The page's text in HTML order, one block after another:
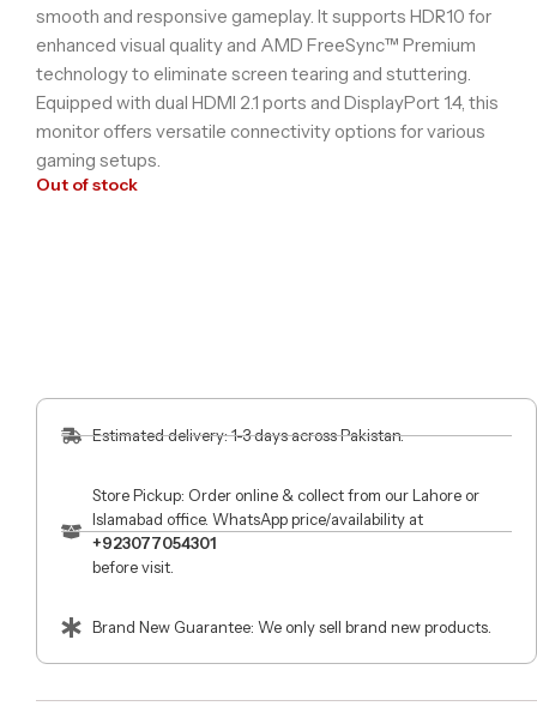
smooth and responsive gameplay. It supports HDR10 for
enhanced visual quality and AMD FreeSync™ Premium
technology to eliminate screen tearing and stuttering.
Equipped with dual HDMI 2.1 ports and DisplayPort 1.4, this
monitor offers versatile connectivity options for various
gaming setups.
Out of stock
Estimated delivery: 1-3 days across Pakistan.
Store Pickup: Order online & collect from our Lahore or
Islamabad office. WhatsApp price/availability at
+923077054301
before visit.
Brand New Guarantee: We only sell brand new products.